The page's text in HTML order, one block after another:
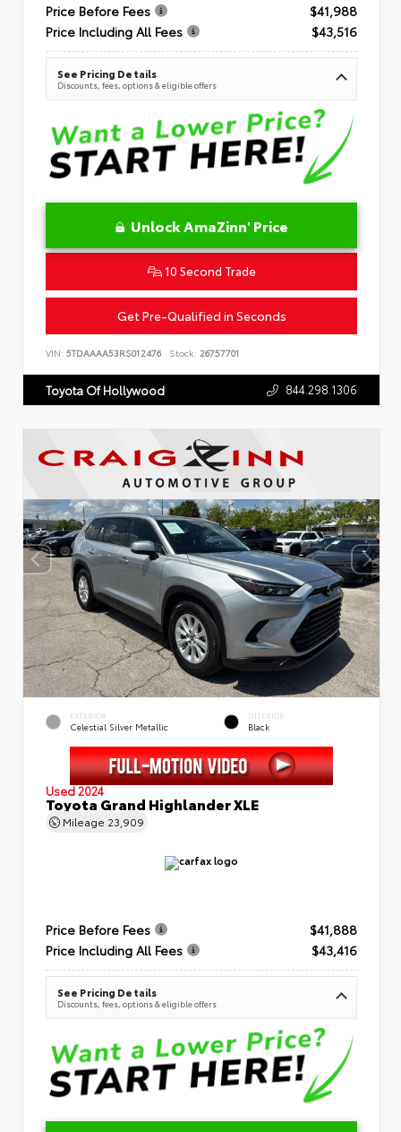
Price Before Fees
$41,988
Price Including All Fees
$43,516
See Pricing Details
Discounts, fees, options & eligible offers
Unlock AmaZinn' Price
10 Second Trade
Get Pre-Qualified in Seconds
VIN: 5TDAAAA53RS012476 Stock: 26757701
Toyota Of Hollywood 844.298.1306
EXTERIOR
Celestial Silver Metallic
INTERIOR
Black
Used 2024
Toyota Grand Highlander XLE
Mileage 23,909
Price Before Fees
$41,888
Price Including All Fees
$43,416
See Pricing Details
Discounts, fees, options & eligible offers